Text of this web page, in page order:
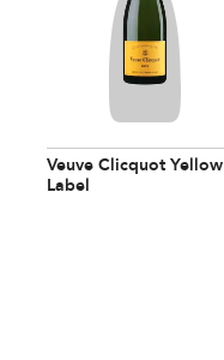
Veuve Clicquot Yellow
Label